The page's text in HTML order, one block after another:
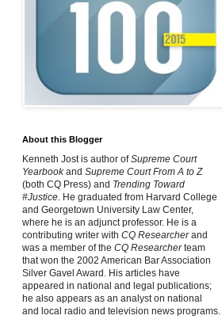
About this Blogger
Kenneth Jost is author ofSupreme Court
Yearbookand Supreme Court From A to Z
(both CQ Press) and Trending Toward
#Justice. He graduated from Harvard College
and Georgetown University Law Center,
where he is an adjunct professor. He is a
contributing writer with CQ Researcherand
was a member of the CQ Researcherteam
that won the 2002 American Bar Association
Silver Gavel Award. His articles have
appeared in national and legal publications;
he also appears as an analyst on national
and local radio and television news programs.